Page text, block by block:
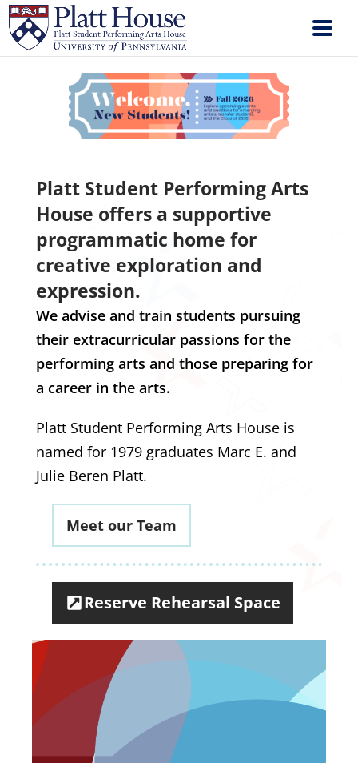
Platt Student Performing Arts
House offers a supportive
programmatic home for
creative exploration and
expression.
We advise and train students pursuing
their extracurricular passions for the
performing arts and those preparing for
a career in the arts.
Platt Student Performing Arts House is
named for 1979 graduates Marc E. and
Julie Beren Platt.
Meet our Team
Reserve Rehearsal Space